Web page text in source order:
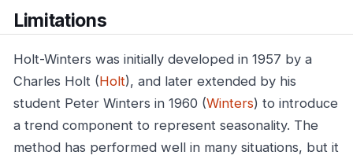
Limitations
Holt-Winters was initially developed in 1957 by a
Charles Holt (Holt), and later extended by his
student Peter Winters in 1960 (Winters) to introduce
a trend component to represent seasonality. The
method has performed well in many situations, but it